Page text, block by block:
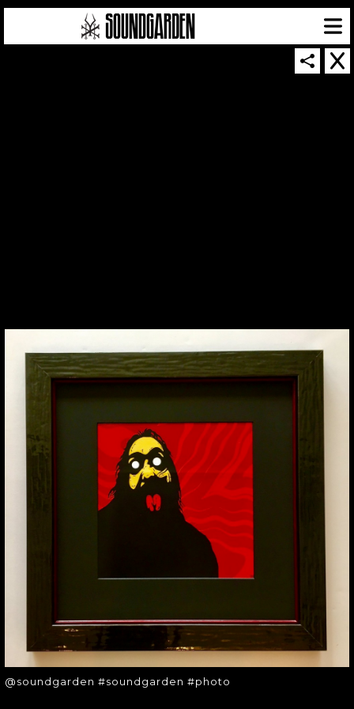
@soundgarden #soundgarden #photo
@SOUNDGARDEN
#SOUNDGARDEN
#PHOTO
@soundgarden #soundgarden